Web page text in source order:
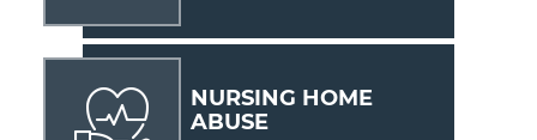
NURSING HOME
ABUSE